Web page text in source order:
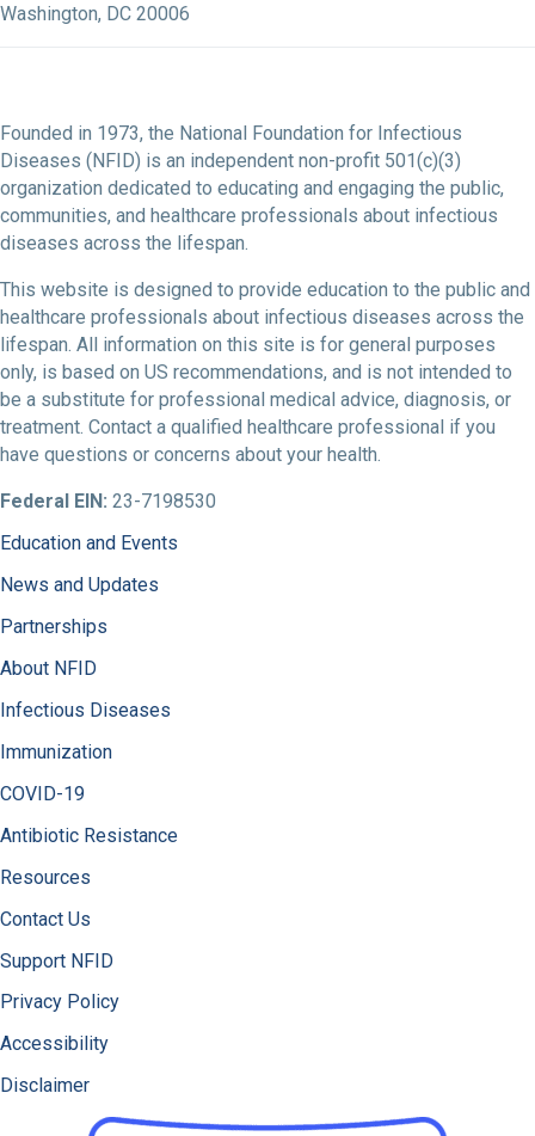
Washington, DC 20006
Founded in 1973, the National Foundation for Infectious
Diseases (NFID) is an independent non-profit 501(c)(3)
organization dedicated to educating and engaging the public,
communities, and healthcare professionals about infectious
diseases across the lifespan.
This website is designed to provide education to the public and
healthcare professionals about infectious diseases across the
lifespan. All information on this site is for general purposes
only, is based on US recommendations, and is not intended to
be a substitute for professional medical advice, diagnosis, or
treatment. Contact a qualified healthcare professional if you
have questions or concerns about your health.
Federal EIN: 23-7198530
Education and Events
News and Updates
Partnerships
About NFID
Infectious Diseases
Immunization
COVID-19
Antibiotic Resistance
Resources
Contact Us
Support NFID
Privacy Policy
Accessibility
Disclaimer